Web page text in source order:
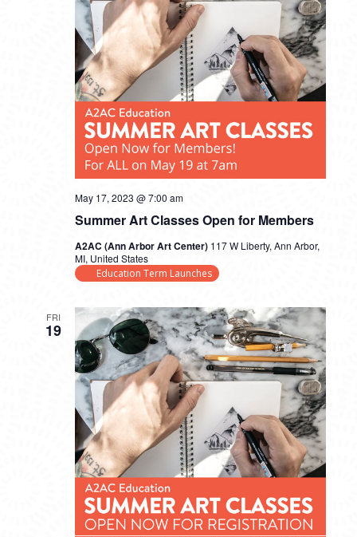
Summer Art Classes Open for Members
May 17, 2023 @ 7:00 am
A2AC (Ann Arbor Art Center) 117 W Liberty, Ann Arbor,
MI, United States
Education Term Launches
FRI
19